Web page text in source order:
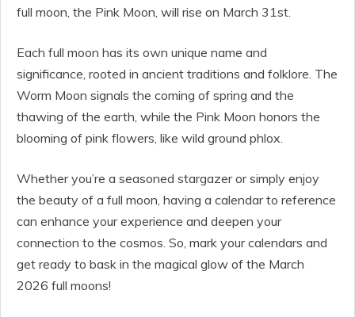
full moon, the Pink Moon, will rise on March 31st.
Each full moon has its own unique name and
significance, rooted in ancient traditions and folklore. The
Worm Moon signals the coming of spring and the
thawing of the earth, while the Pink Moon honors the
blooming of pink flowers, like wild ground phlox.
Whether you’re a seasoned stargazer or simply enjoy
the beauty of a full moon, having a calendar to reference
can enhance your experience and deepen your
connection to the cosmos. So, mark your calendars and
get ready to bask in the magical glow of the March
2026 full moons!